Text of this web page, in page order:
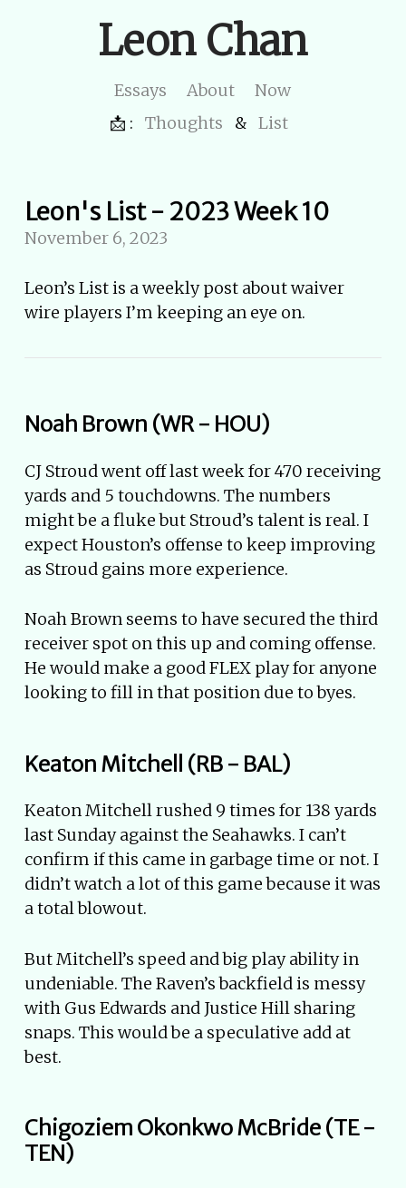
Leon Chan
Essays About
Now
📩 :
Thoughts & List
Leon's List - 2023 Week 10
November 6, 2023
Leon’s List is a weekly post about waiver
wire players I’m keeping an eye on.
Noah Brown (WR - HOU)
CJ Stroud went off last week for 470 receiving
yards and 5 touchdowns. The numbers
might be a fluke but Stroud’s talent is real. I
expect Houston’s offense to keep improving
as Stroud gains more experience.
Noah Brown seems to have secured the third
receiver spot on this up and coming offense.
He would make a good FLEX play for anyone
looking to fill in that position due to byes.
Keaton Mitchell (RB - BAL)
Keaton Mitchell rushed 9 times for 138 yards
last Sunday against the Seahawks. I can’t
confirm if this came in garbage time or not. I
didn’t watch a lot of this game because it was
a total blowout.
But Mitchell’s speed and big play ability in
undeniable. The Raven’s backfield is messy
with Gus Edwards and Justice Hill sharing
snaps. This would be a speculative add at
best.
Chigoziem Okonkwo McBride (TE -
TEN)